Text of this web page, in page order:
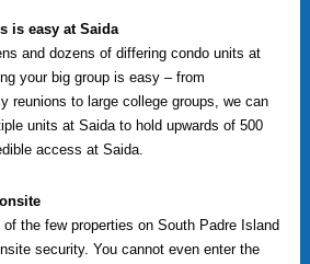
is easy at Saida
and dozens of differing condo units at
your big group is easy – from
reunions to large college groups, we can
units at Saida to hold upwards of 500
access at Saida.
the few properties on South Padre Island
security. You cannot even enter the